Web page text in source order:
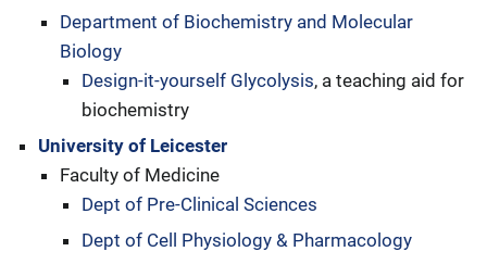
Department of Biochemistry and Molecular
Biology
Design-it-yourself Glycolysis, a teaching aid for
biochemistry
University of Leicester
Faculty of Medicine
Dept of Pre-Clinical Sciences
Dept of Cell Physiology & Pharmacology